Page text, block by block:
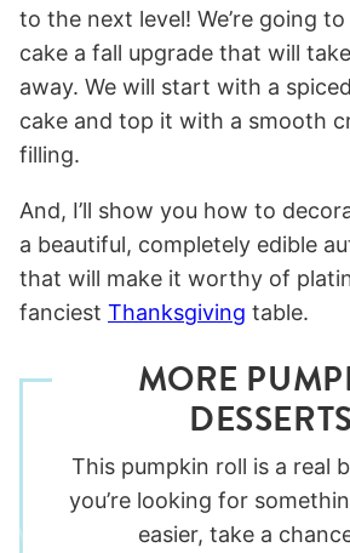
to the next level! We’re going
cake a fall upgrade that will
away. We will start with a
cake and top it with a smooth
filling.
And, I’ll show you how to
a beautiful, completely edible
that will make it worthy of
fanciest Thanksgiving table.
MORE
DESSERTS
This pumpkin roll is a real
you’re looking for
easier, take a